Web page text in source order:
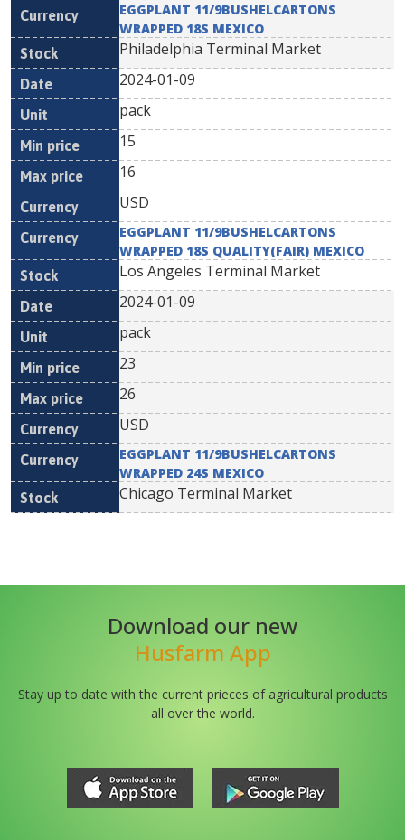
EGGPLANT 11/9BUSHELCARTONS
WRAPPED 18S MEXICO
Philadelphia Terminal Market
2024-01-09
pack
15
16
USD
EGGPLANT 11/9BUSHELCARTONS
WRAPPED 18S QUALITY(FAIR) MEXICO
Los Angeles Terminal Market
2024-01-09
pack
23
26
USD
EGGPLANT 11/9BUSHELCARTONS
WRAPPED 24S MEXICO
Chicago Terminal Market
Download our new
Husfarm App
Stay up to date with the current prieces of agricultural products
all over the world.